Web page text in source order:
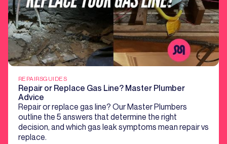
REPAIRSGUIDES
Repair or Replace Gas Line? Master Plumber
Advice
Repair or replace gas line? Our Master Plumbers
outline the 5 answers that determine the right
decision, and which gas leak symptoms mean repair vs
replace.